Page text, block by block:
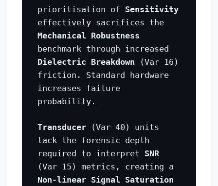
prioritisation of Sensitivity
effectively sacrifices the
Mechanical Robustness
benchmark through increased
Dielectric Breakdown (Var 16)
friction. Standard hardware
increases failure
probability.
Transducer (Var 40) units
lack the forensic depth
required to interpret SNR
(Var 15) metrics, creating a
Non-linear Signal Saturation